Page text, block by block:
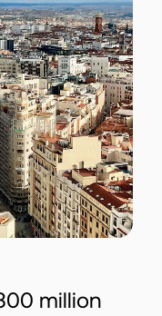
million